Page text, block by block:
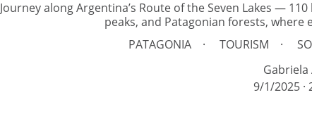
Journey along Argentina’s Route of the Seven Lakes —
peaks, and Patagonian forests, where
PATAGONIA
TOURISM
9/1/2025